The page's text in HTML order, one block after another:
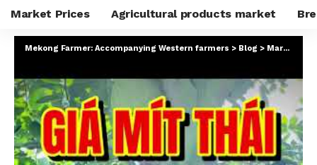
Market Prices Agricultural products market
Mekong Farmer: Accompanying Western farmers > Blog > Market Prices